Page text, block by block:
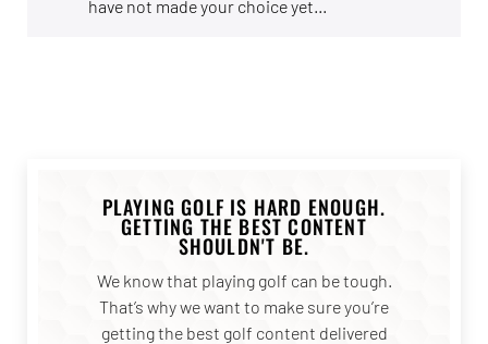
have not made your choice yet...
PLAYING GOLF IS HARD ENOUGH.
GETTING THE BEST CONTENT
SHOULDN'T BE.
We know that playing golf can be tough.
That’s why we want to make sure you’re
getting the best golf content delivered